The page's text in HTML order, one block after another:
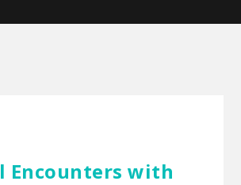
Encounters with